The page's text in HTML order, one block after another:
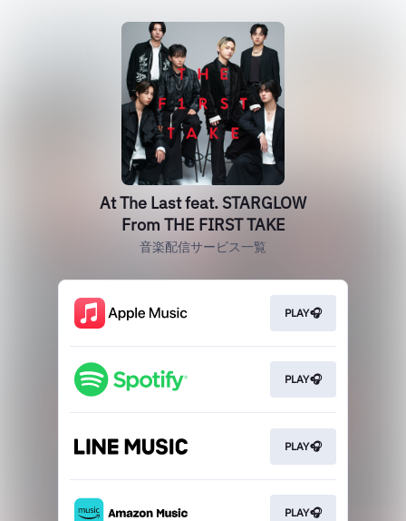
At The Last feat. STARGLOW
From THE FIRST TAKE
音楽配信サービス一覧
PLAY🎧
PLAY🎧
PLAY🎧
PLAY🎧